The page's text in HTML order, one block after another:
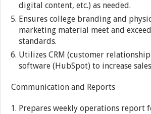
digital content, etc.) as needed.
Ensures college branding and
marketing material meet and
standards.
Utilizes CRM (customer
software (HubSpot) to increase
Communication and Reports
Prepares weekly operations report